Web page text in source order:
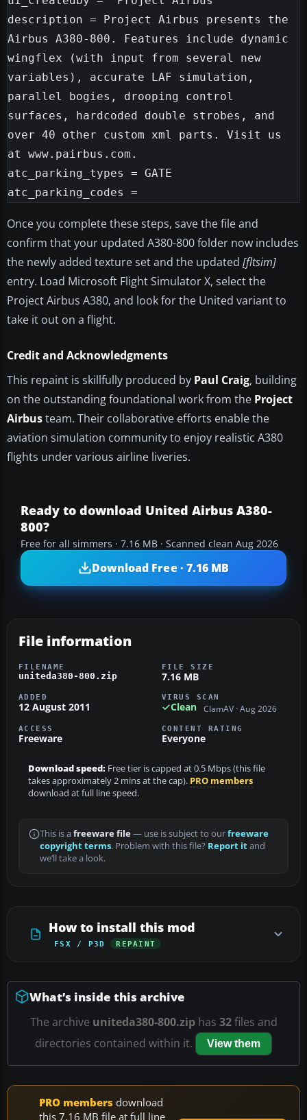
description = Project Airbus presents the
Airbus A380-800. Features include dynamic
wingflex (with input from several new
variables), accurate LAF simulation,
parallel bogies, drooping control
surfaces, hardcoded double strobes, and
over 40 other custom xml parts. Visit us
at www.pairbus.com.
atc_parking_types = GATE
Once you complete these steps, save the file and
confirm that your updated A380-800 folder now includes
the newly added texture set and the updated [fltsim]
entry. Load Microsoft Flight Simulator X, select the
Project Airbus A380, and look for the United variant to
take it out on a flight.
Credit and Acknowledgments
This repaint is skillfully produced by Paul Craig, building
on the outstanding foundational work from the Project
Airbusteam. Their collaborative efforts enable the
aviation simulation community to enjoy realistic A380
flights under various airline liveries.
Ready to download United Airbus A380-
800?
Free for all simmers · 7.16 MB · Scanned clean Aug 2026
Download Free · 7.16 MB
File information
FILENAME
uniteda380-800.zip
FILE SIZE
7.16 MB
ADDED
12 August 2011
VIRUS SCAN
Clean ClamAV · Aug 2026
ACCESS
Freeware
CONTENT RATING
Everyone
Download speed: Free tier is capped at 0.5 Mbps (this file
takes approximately 2 mins at the cap). PRO members
download at full line speed.
This is a freeware file— use is subject to ourfreeware
copyright terms. Problem with this file? Report itand
we’ll take a look.
How to install this mod
FSX / P3D REPAINT
What’s inside this archive
The archive uniteda380-800.ziphas 32files and
directories contained within it.
View them
PRO members download
this 7.16 MB file at full line